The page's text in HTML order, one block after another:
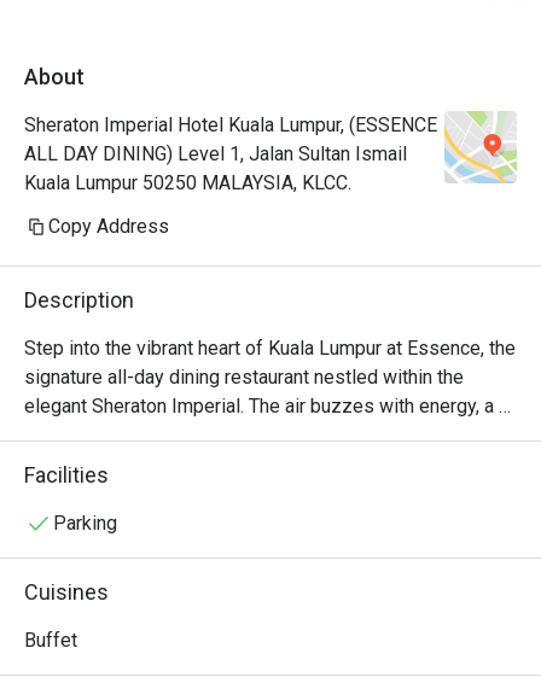
About
Sheraton Imperial Hotel Kuala Lumpur, (ESSENCE
ALL DAY DINING) Level 1, Jalan Sultan Ismail
Kuala Lumpur 50250 MALAYSIA, KLCC.
Copy Address
Description
Step into the vibrant heart of Kuala Lumpur at Essence, the
signature all-day dining restaurant nestled within the
elegant Sheraton Imperial. The air buzzes with energy, a
delightful symphony of sizzling woks from the live
cooking stations and the gentle clinking of cutlery. Aromas
Western grills mingle, promising an unforgettable
crowd gathers to explore a world of global flavors, from
Japanese and classic European dishes.
Facilities
Parking
Cuisines
Buffet